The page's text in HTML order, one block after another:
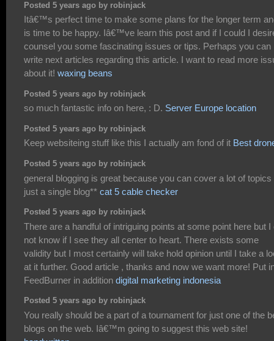
Posted 5 years ago by robinjack
Itâ€™s perfect time to make some plans for the longer term
is time to be happy. Iâ€™ve learn this post and if I could I
counsel you some fascinating issues or tips. Perhaps you can
write next articles regarding this article. I want to read more
about it! waxing beans
Posted 5 years ago by robinjack
so much fantastic info on here, : D. Server Europe location
Posted 5 years ago by robinjack
Keep websiteing stuff like this I actually am fond of it Best
Posted 5 years ago by robinjack
general blogging is great because you can cover a lot of topics
just a single blog** cat 5 cable checker
Posted 5 years ago by robinjack
There are a handful of intriguing points at some point here but I
not know if I see they all center to heart. There exists some
validity but I most certainly will take hold opinion until I take a
at it further. Good article , thanks and now we want more! Put
FeedBurner in addition digital marketing indonesia
Posted 5 years ago by robinjack
You really should be a part of a tournament for just one of the
blogs on the web. Iâ€™m going to suggest this web site!